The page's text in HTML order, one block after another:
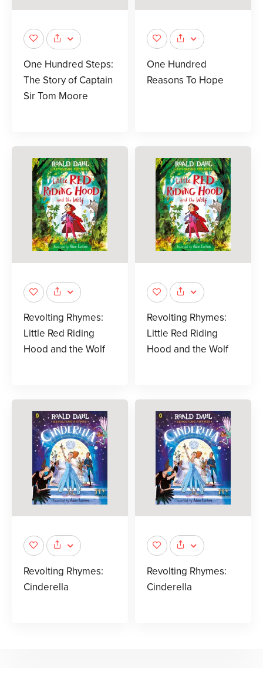
One Hundred Steps:
The Story of Captain
Sir Tom Moore
One Hundred
Reasons To Hope
Revolting Rhymes:
Little Red Riding
Hood and the Wolf
Revolting Rhymes:
Little Red Riding
Hood and the Wolf
Revolting Rhymes:
Cinderella
Revolting Rhymes:
Cinderella